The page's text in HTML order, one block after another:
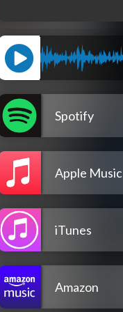
Spotify
Apple Music
iTunes
Amazon